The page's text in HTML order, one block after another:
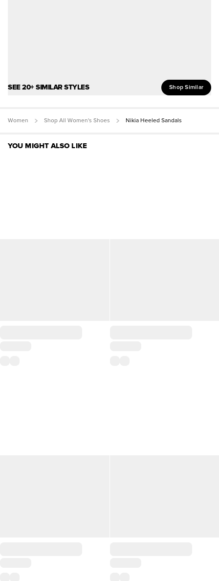
SEE 20+ SIMILAR STYLES Shop Similar
Women Shop All Women's Shoes Nikia Heeled Sandals
YOU MIGHT ALSO LIKE